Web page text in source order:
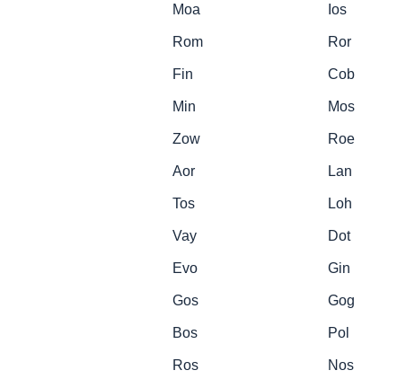
Moa Ios
Rom Ror
Fin Cob
Min Mos
Zow Roe
Aor Lan
Tos Loh
Vay Dot
Evo Gin
Gos Gog
Bos Pol
Ros Nos